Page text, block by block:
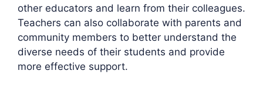
other educators and learn from their colleagues.
Teachers can also collaborate with parents and
community members to better understand the
diverse needs of their students and provide
more effective support.